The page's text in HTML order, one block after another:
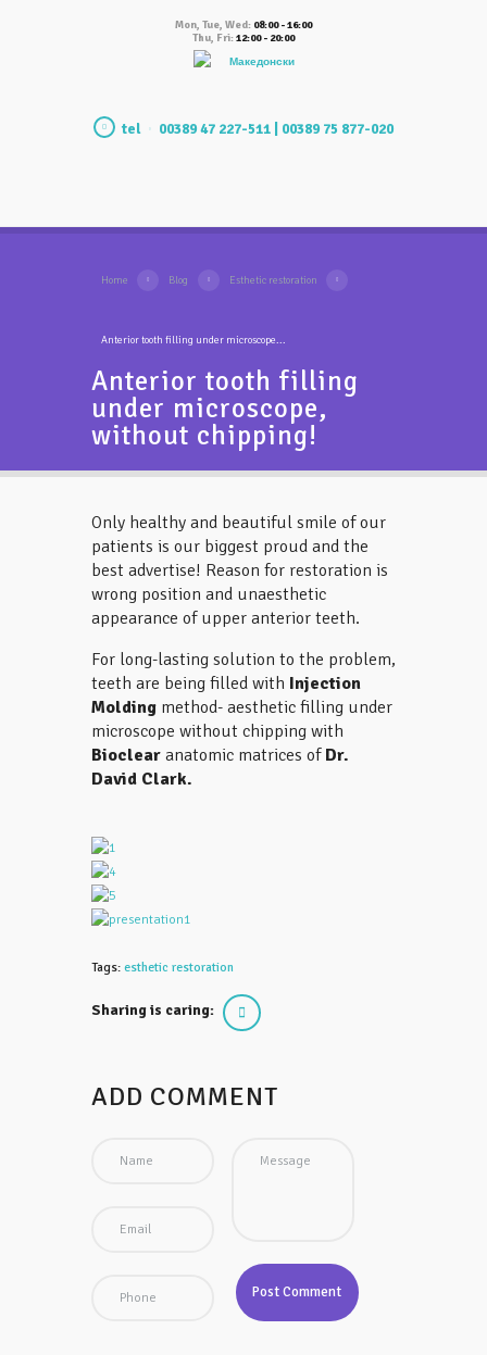
Mon, Tue, Wed: 08:00 - 16:00
Thu, Fri:12:00 - 20:00
Македонски
tel 00389 47 227-511 | 00389 75 877-020
Home Blog Esthetic restoration
Anterior tooth filling under microscope...
Anterior tooth filling
under microscope,
without chipping!
Only healthy and beautiful smile of our
patients is our biggest proud and the
best advertise! Reason for restoration is
wrong position and unaesthetic
appearance of upper anterior teeth.
For long-lasting solution to the problem,
teeth are being filled with Injection
Molding method- aesthetic filling under
microscope without chipping with
Bioclear anatomic matrices of Dr.
David Clark.
Tags: esthetic restoration
Sharing is caring:
ADD COMMENT